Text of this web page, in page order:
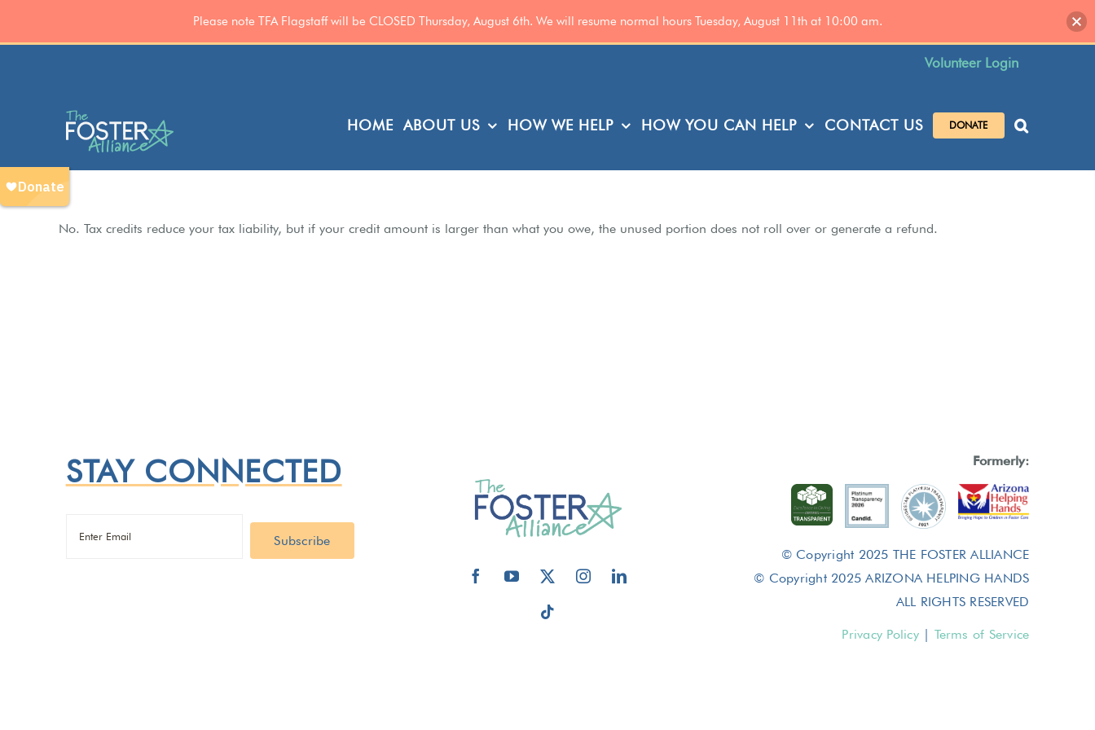
Volunteer Login
HOME ABOUT US HOW WE HELP HOW YOU CAN HELP CONTACT US DONATE
No. Tax credits reduce your tax liability, but if your credit amount is larger than what you owe, the unused portion does not roll over or generate a refund.
STAY CONNECTED
(Required)
Formerly:
© Copyright 2025 THE FOSTER ALLIANCE
© Copyright 2025 ARIZONA HELPING HANDS
ALL RIGHTS RESERVED
Privacy Policy| Terms of Service
Please note TFA Flagstaff will be CLOSED Thursday, August 6th. We will resume normal hours Tuesday, August 11th at 10:00 am.